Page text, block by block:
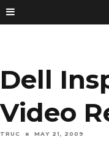
Dell
Video
TRUC MAY 21, 2009